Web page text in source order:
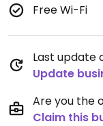
Free Wi-Fi
Last update
Update
Are you the
Claim this